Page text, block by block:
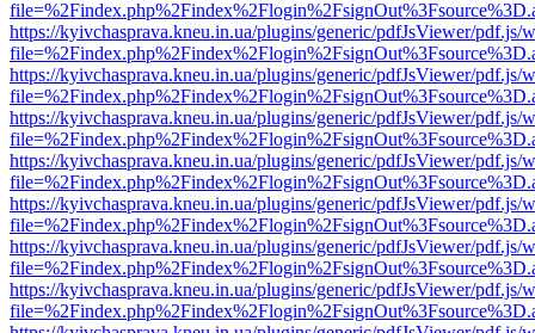
https://kyivchasprava.kneu.in.ua/plugins/generic/pdfJsViewer/pdf.js/
https://kyivchasprava.kneu.in.ua/plugins/generic/pdfJsViewer/pdf.js/
https://kyivchasprava.kneu.in.ua/plugins/generic/pdfJsViewer/pdf.js/
https://kyivchasprava.kneu.in.ua/plugins/generic/pdfJsViewer/pdf.js/
https://kyivchasprava.kneu.in.ua/plugins/generic/pdfJsViewer/pdf.js/
https://kyivchasprava.kneu.in.ua/plugins/generic/pdfJsViewer/pdf.js/
https://kyivchasprava.kneu.in.ua/plugins/generic/pdfJsViewer/pdf.js/